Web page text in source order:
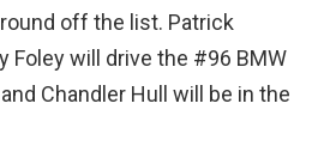
off the list. Patrick
Foley will drive the #96 BMW
Chandler Hull will be in the